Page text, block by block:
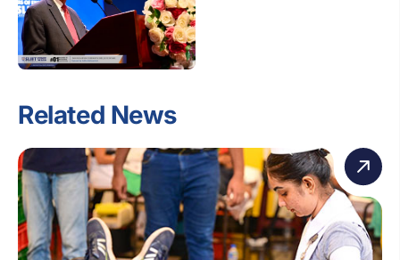
Related News